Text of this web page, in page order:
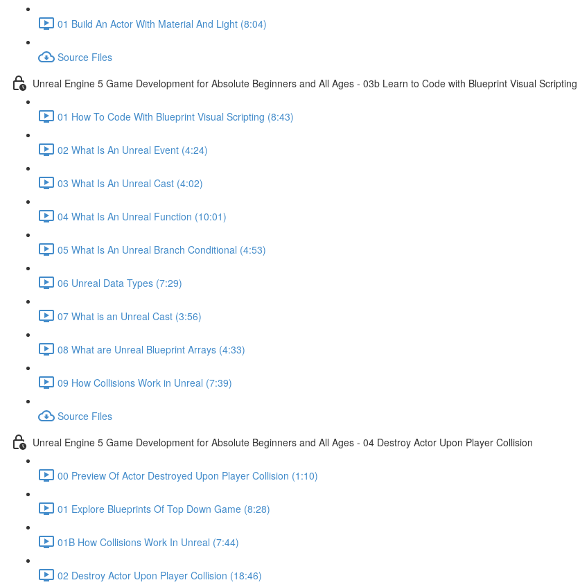
01 Build An Actor With Material And Light (8:04)
Source Files
Unreal Engine 5 Game Development for Absolute Beginners and All Ages - 03b Learn to Code with Blueprint Visual Scripting
01 How To Code With Blueprint Visual Scripting (8:43)
02 What Is An Unreal Event (4:24)
03 What Is An Unreal Cast (4:02)
04 What Is An Unreal Function (10:01)
05 What Is An Unreal Branch Conditional (4:53)
06 Unreal Data Types (7:29)
07 What is an Unreal Cast (3:56)
08 What are Unreal Blueprint Arrays (4:33)
09 How Collisions Work in Unreal (7:39)
Source Files
Unreal Engine 5 Game Development for Absolute Beginners and All Ages - 04 Destroy Actor Upon Player Collision
00 Preview Of Actor Destroyed Upon Player Collision (1:10)
01 Explore Blueprints Of Top Down Game (8:28)
01B How Collisions Work In Unreal (7:44)
02 Destroy Actor Upon Player Collision (18:46)